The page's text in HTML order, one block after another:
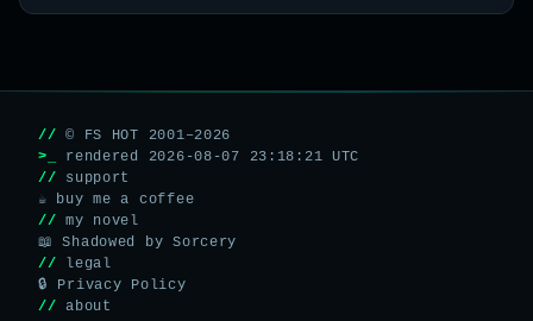
//
© FS HOT 2001–2026
>_
rendered 2026-08-07 23:18:21 UTC
//
support
☕ buy me a coffee
//
my novel
📖 Shadowed by Sorcery
//
legal
🔒 Privacy Policy
//
about